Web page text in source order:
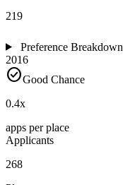
219
Preference Breakdown
2016
check_circleGood Chance
0.4x
apps per place
Applicants
268